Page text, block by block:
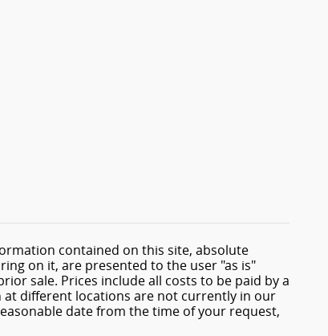
contained on this site, absolute
on it, are presented to the user "as is"
sale. Prices include all costs to be paid by a
at different locations are not currently in our
date from the time of your request,